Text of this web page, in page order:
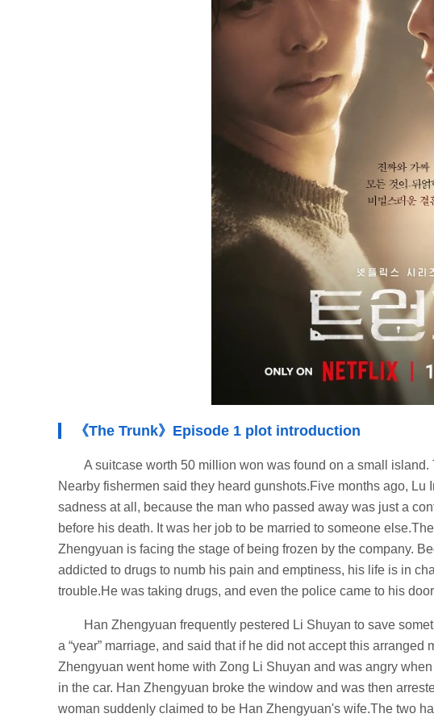
《The Trunk》Episode 1 plot introduction
A suitcase worth 50 million won was found on a small
Nearby fishermen said they heard gunshots.Five months ago,
sadness at all, because the man who passed away was just a
before his death. It was her job to be married to someone
Zhengyuan is facing the stage of being frozen by the company.
addicted to drugs to numb his pain and emptiness, his life is in
trouble.He was taking drugs, and even the police came to his
Han Zhengyuan frequently pestered Li Shuyan to save
a “year” marriage, and said that if he did not accept this
Zhengyuan went home with Zong Li Shuyan and was angry
in the car. Han Zhengyuan broke the window and was then
woman suddenly claimed to be Han Zhengyuan's wife.The two